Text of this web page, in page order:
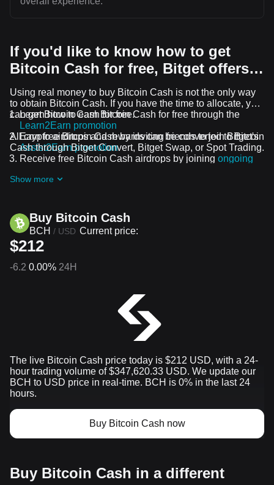
If you'd like to know how to get
Bitcoin Cash for free, Bitget offers…
Using real money to buy Bitcoin Cash is not the only way
to obtain Bitcoin Cash. If you have the time to allocate, you
can get Bitcoin Cash for free.
Learn how to earn Bitcoin Cash for free through the
Learn2Earn promotion
Earn free Bitcoin Cash by inviting friends to join Bitget's
Assist2Earn promotion
Receive free Bitcoin Cash airdrops by joining ongoing
All crypto airdrops and rewards can be converted to Bitcoin
Cash through Bitget Convert, Bitget Swap, or Spot Trading.
Show more
Buy Bitcoin Cash
BCH / USD Current price:
$212
-6.2 0.00% 24H
The live Bitcoin Cash price today is $212 USD, with a 24-
hour trading volume of $347,620.33 USD. We update our
BCH to USD price in real-time. BCH is 0% in the last 24
hours.
Buy Bitcoin Cash now
Buy Bitcoin Cash in a different